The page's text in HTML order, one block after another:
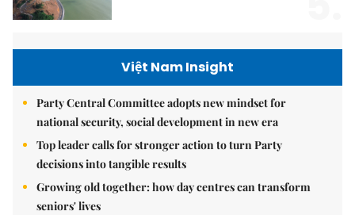
Việt Nam Insight
Party Central Committee adopts new mindset for
national security, social development in new era
Top leader calls for stronger action to turn Party
decisions into tangible results
Growing old together: how day centres can transform
seniors' lives